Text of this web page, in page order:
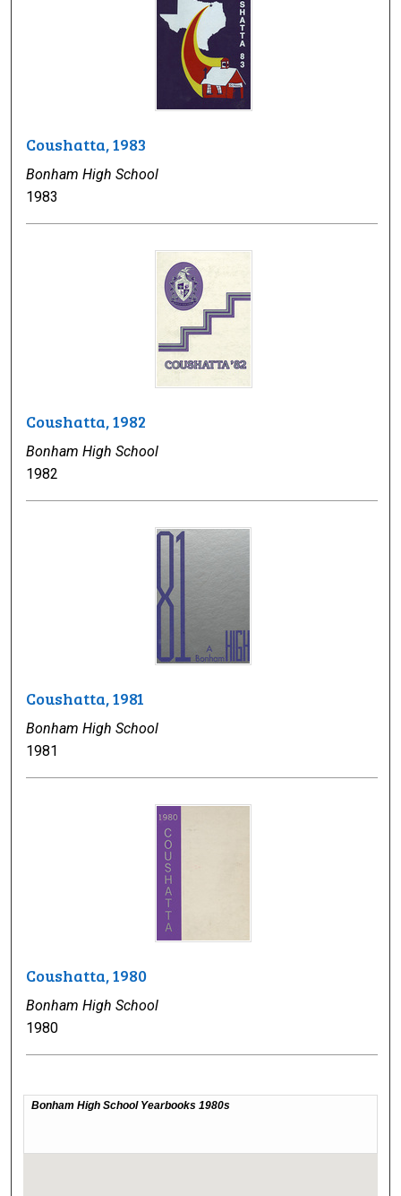
Coushatta, 1983
Bonham High School
1983
Coushatta, 1982
Bonham High School
1982
Coushatta, 1981
Bonham High School
1981
Coushatta, 1980
Bonham High School
1980